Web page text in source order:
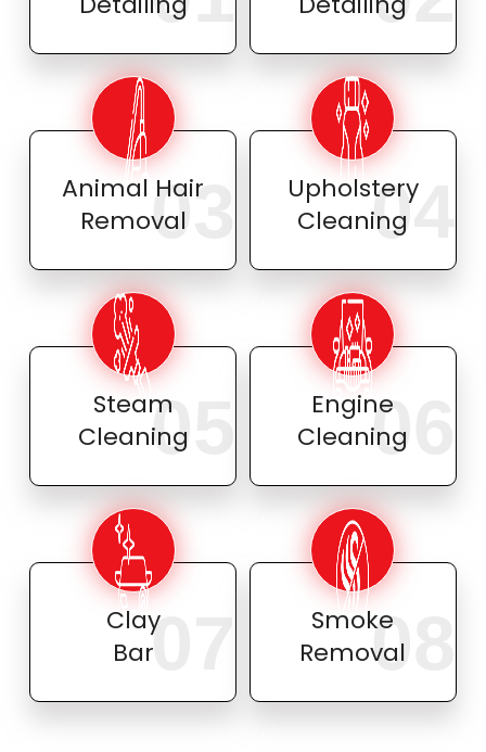
Animal Hair
Removal
03
Upholstery
Cleaning
04
Steam
Cleaning
05
Engine
Cleaning
06
Clay
Bar07
Smoke
Removal
08